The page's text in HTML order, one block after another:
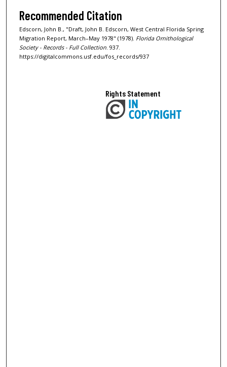
Recommended Citation
Edscorn, John B., "Draft, John B. Edscorn, West Central Florida Spring
Migration Report, March–May 1978" (1978). Florida Ornithological
Society - Records - Full Collection . 937.
https://digitalcommons.usf.edu/fos_records/937
Rights Statement